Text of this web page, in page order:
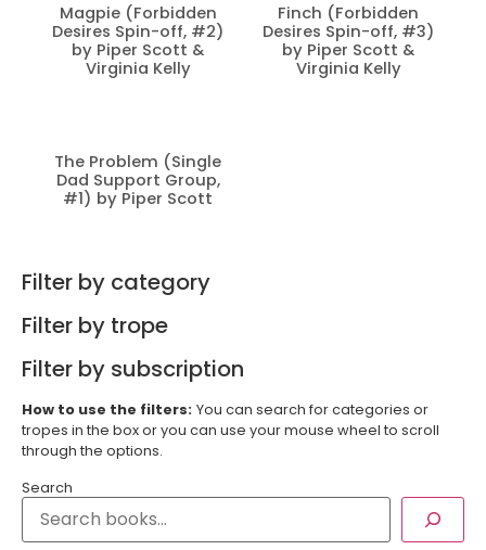
Magpie (Forbidden
Desires Spin-off, #2)
by Piper Scott &
Virginia Kelly
Finch (Forbidden
Desires Spin-off, #3)
by Piper Scott &
Virginia Kelly
The Problem (Single
Dad Support Group,
#1) by Piper Scott
Filter by category
Filter by trope
Filter by subscription
How to use the filters: You can search for categories or
tropes in the box or you can use your mouse wheel to scroll
through the options.
Search